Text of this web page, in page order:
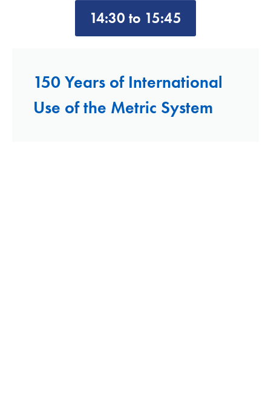
14:30 to 15:45
150 Years of International
Use of the Metric System